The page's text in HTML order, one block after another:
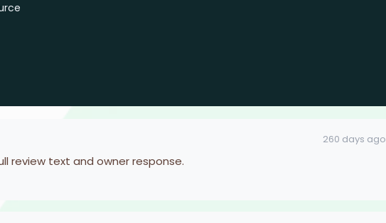
260 days ago
review text and owner response.